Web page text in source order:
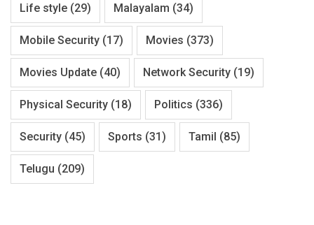
Life style (29) Malayalam (34)
Mobile Security (17) Movies (373)
Movies Update (40) Network Security (19)
Physical Security (18) Politics (336)
Security (45) Sports (31) Tamil (85)
Telugu (209)